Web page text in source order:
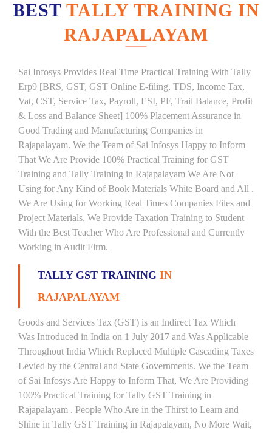
BEST TALLY TRAINING IN
RAJAPALAYAM
Sai Infosys Provides Real Time Practical Training With Tally
Erp9 [BRS, GST, GST Online E-filing, TDS, Income Tax,
Vat, CST, Service Tax, Payroll, ESI, PF, Trail Balance, Profit
& Loss and Balance Sheet] 100% Placement Assurance in
Good Trading and Manufacturing Companies in
Rajapalayam. We the Team of Sai Infosys Happy to Inform
That We Are Provide 100% Practical Training for GST
Training and Tally Training in Rajapalayam We Are Not
Using for Any Kind of Book Materials White Board and All .
We Are Using for Working Real Times Companies Files and
Project Materials. We Provide Taxation Training to Student
With the Best Teacher Who Are Professional and Currently
Working in Audit Firm.
TALLY GST TRAINING IN
RAJAPALAYAM
Goods and Services Tax (GST) is an Indirect Tax Which
Was Introduced in India on 1 July 2017 and Was Applicable
Throughout India Which Replaced Multiple Cascading Taxes
Levied by the Central and State Governments. We the Team
of Sai Infosys Are Happy to Inform That, We Are Providing
100% Practical Training for Tally GST Training in
Rajapalayam . People Who Are in the Thirst to Learn and
Shine in Tally GST Training in Rajapalayam, No More Wait,